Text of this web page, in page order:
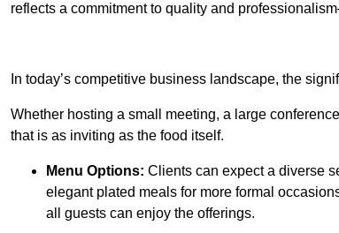
reflects a commitment to quality and
In today’s competitive business landscape, the
Whether hosting a small meeting, a large
that is as inviting as the food itself.
Menu Options: Clients can expect a diverse
elegant plated meals for more formal
all guests can enjoy the offerings.